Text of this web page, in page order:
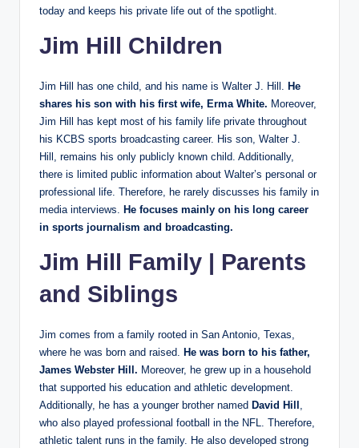
today and keeps his private life out of the spotlight.
Jim Hill Children
Jim Hill has one child, and his name is Walter J. Hill. He
shares his son with his first wife, Erma White. Moreover,
Jim Hill has kept most of his family life private throughout
his KCBS sports broadcasting career. His son, Walter J.
Hill, remains his only publicly known child. Additionally,
there is limited public information about Walter’s personal or
professional life. Therefore, he rarely discusses his family in
media interviews. He focuses mainly on his long career
in sports journalism and broadcasting.
Jim Hill Family | Parents
and Siblings
Jim comes from a family rooted in San Antonio, Texas,
where he was born and raised. He was born to his father,
James Webster Hill. Moreover, he grew up in a household
that supported his education and athletic development.
Additionally, he has a younger brother named David Hill
who also played professional football in the NFL. Therefore,
athletic talent runs in the family. He also developed strong